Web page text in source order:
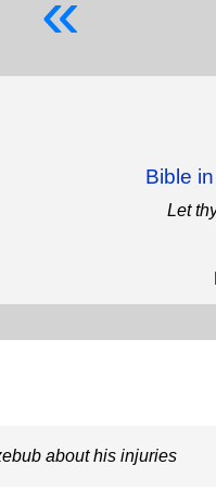
Bible
Let
about his injuries